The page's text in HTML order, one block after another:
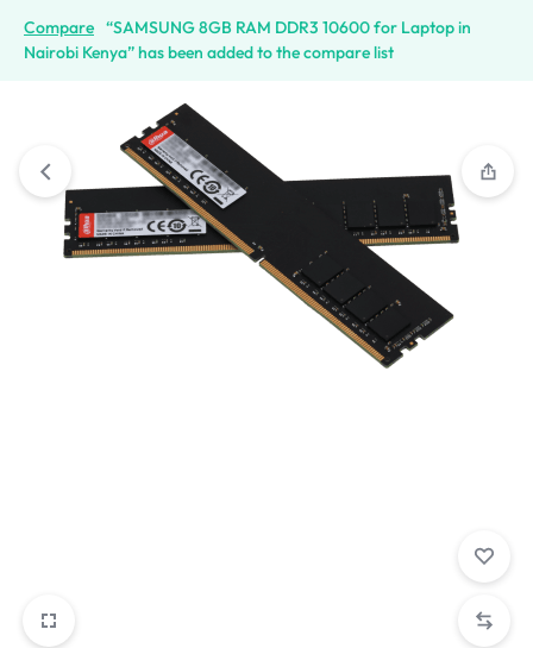
Compare “SAMSUNG 8GB RAM DDR3 10600 for Laptop in
Nairobi Kenya” has been added to the compare list